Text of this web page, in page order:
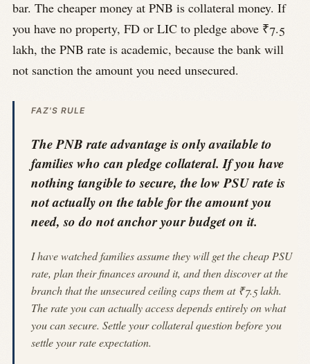
bar. The cheaper money at PNB is collateral money. If
you have no property, FD or LIC to pledge above ₹7.5
lakh, the PNB rate is academic, because the bank will
not sanction the amount you need unsecured.
FAZ'S RULE
The PNB rate advantage is only available to
families who can pledge collateral. If you have
nothing tangible to secure, the low PSU rate is
not actually on the table for the amount you
need, so do not anchor your budget on it.
I have watched families assume they will get the cheap PSU
rate, plan their finances around it, and then discover at the
branch that the unsecured ceiling caps them at ₹7.5 lakh.
The rate you can actually access depends entirely on what
you can secure. Settle your collateral question before you
settle your rate expectation.